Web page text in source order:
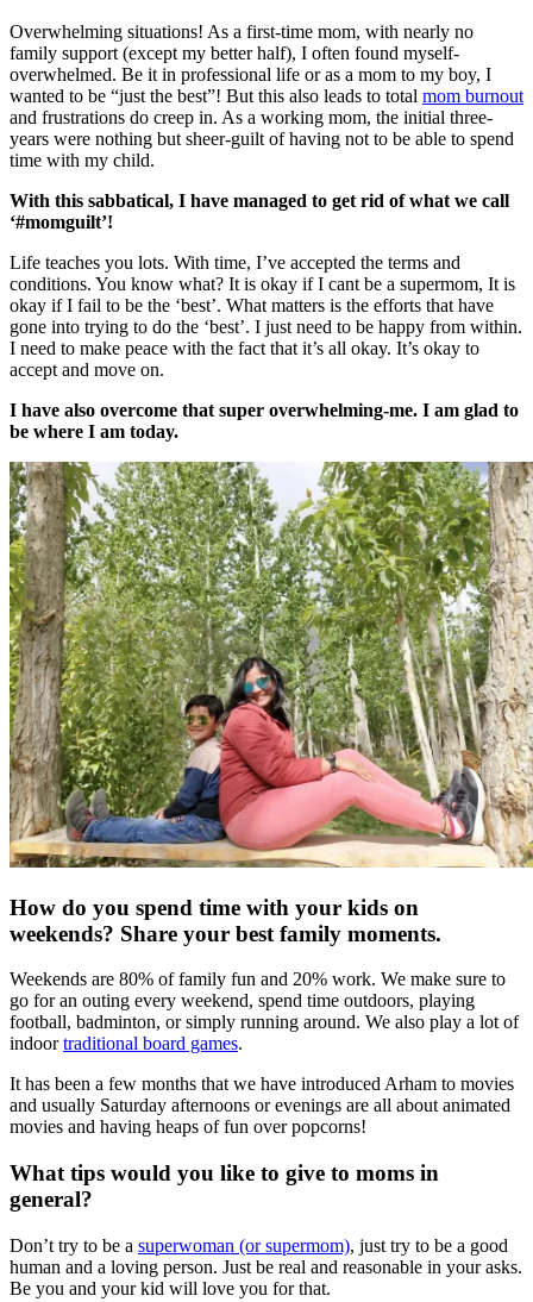
Overwhelming situations! As a first-time mom, with nearly no
family support (except my better half), I often found myself-
overwhelmed. Be it in professional life or as a mom to my boy, I
wanted to be “just the best”! But this also leads to total mom burnout
and frustrations do creep in. As a working mom, the initial three-
years were nothing but sheer-guilt of having not to be able to spend
time with my child.
With this sabbatical, I have managed to get rid of what we call
‘#momguilt’!
Life teaches you lots. With time, I’ve accepted the terms and
conditions. You know what? It is okay if I cant be a supermom, It is
okay if I fail to be the ‘best’. What matters is the efforts that have
gone into trying to do the ‘best’. I just need to be happy from within.
I need to make peace with the fact that it’s all okay. It’s okay to
accept and move on.
I have also overcome that super overwhelming-me. I am glad to
be where I am today.
How do you spend time with your kids on
weekends? Share your best family moments.
Weekends are 80% of family fun and 20% work. We make sure to
go for an outing every weekend, spend time outdoors, playing
football, badminton, or simply running around. We also play a lot of
indoortraditional board games.
It has been a few months that we have introduced Arham to movies
and usually Saturday afternoons or evenings are all about animated
movies and having heaps of fun over popcorns!
What tips would you like to give to moms in
general?
Don’t try to be a superwoman (or supermom), just try to be a good
human and a loving person. Just be real and reasonable in your asks.
Be you and your kid will love you for that.